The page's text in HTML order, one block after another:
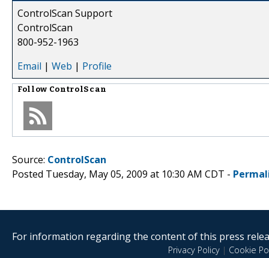
ControlScan Support
ControlScan
800-952-1963
Email | Web | Profile
Follow ControlScan
Source: ControlScan
Posted Tuesday, May 05, 2009 at 10:30 AM CDT -
For information regarding the content of this press
Privacy Policy| Cookie